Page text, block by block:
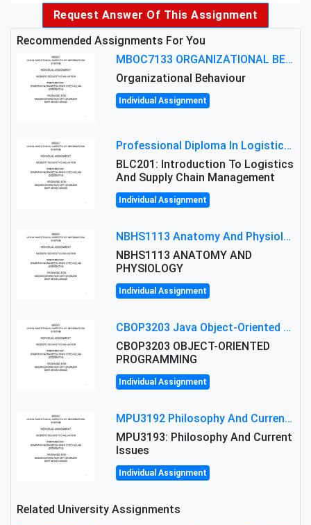
Request Answer Of This Assignment
Recommended Assignments For You
MBOC7133 ORGANIZATIONAL BEHAVIOUR LEVEL 7 ASSESSMENT: ANALYZING THE LEADERSHIP OF SIR ERNEST SHACKLETON'S
Organizational Behaviour
Individual Assignment
Professional Diploma In Logistics And Supply Chain Management Assignment: Principles And Practice Of Transport
BLC201: Introduction To Logistics
And Supply Chain Management
Individual Assignment
NBHS1113 Anatomy And Physiology Assigment: Anatomy And Physiology Of Cells And Tissues
NBHS1113 ANATOMY AND
PHYSIOLOGY
Individual Assignment
CBOP3203 Java Object-Oriented Programming Assignment: ShapeA & Arithmetic Class Implementation
CBOP3203 OBJECT-ORIENTED
PROGRAMMING
Individual Assignment
MPU3192 Philosophy And Current Issues Level: Short Semester Assignmment: Philosophy And Critical Thinking
MPU3193: Philosophy And Current
Issues
Individual Assignment
Related University Assignments